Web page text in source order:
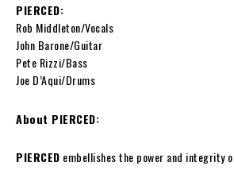
PIERCED:
Rob Middleton/Vocals
John Barone/Guitar
Pete Rizzi/Bass
Joe D’Aqui/Drums
About PIERCED:
PIERCED embellishes the power and integrity